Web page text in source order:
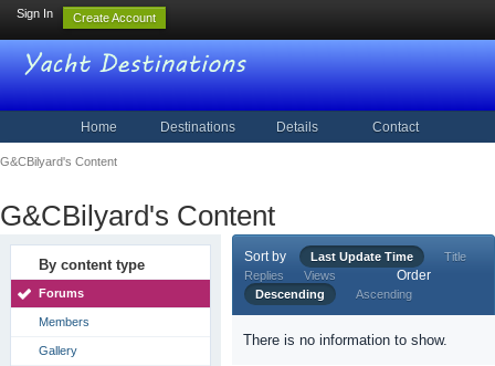
Sign In Create Account
Home Destinations Details Contact
G&CBilyard's Content
G&CBilyard's Content
By content type
Forums
Members
Gallery
Sort by Last Update Time
Title
Replies
Views Order
Descending Ascending
There is no information to show.